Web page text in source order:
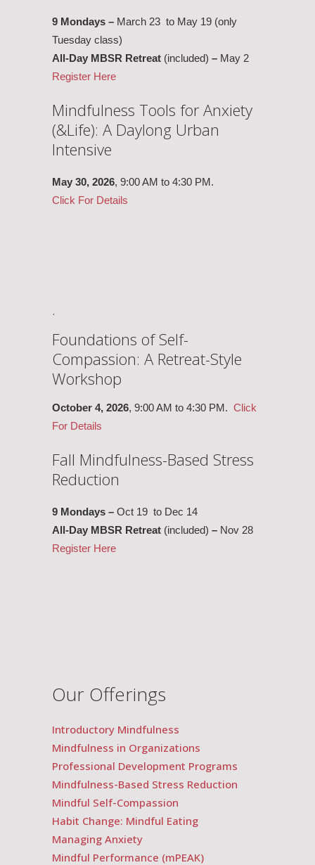
9 Mondays – March 23 to May 19 (only
Tuesday class)
All-Day MBSR Retreat (included) – May 2
Register Here
Mindfulness Tools for Anxiety
(&Life): A Daylong Urban
Intensive
May 30, 2026, 9:00 AM to 4:30 PM.
Click For Details
.
Foundations of Self-
Compassion: A Retreat-Style
Workshop
October 4, 2026, 9:00 AM to 4:30 PM. Click
For Details
Fall Mindfulness-Based Stress
Reduction
9 Mondays – Oct 19 to Dec 14
All-Day MBSR Retreat (included) – Nov 28
Register Here
Our Offerings
Introductory Mindfulness
Mindfulness in Organizations
Professional Development Programs
Mindfulness-Based Stress Reduction
Mindful Self-Compassion
Habit Change: Mindful Eating
Managing Anxiety
Mindful Performance (mPEAK)